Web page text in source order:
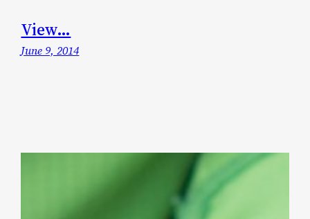
View…
June 9, 2014